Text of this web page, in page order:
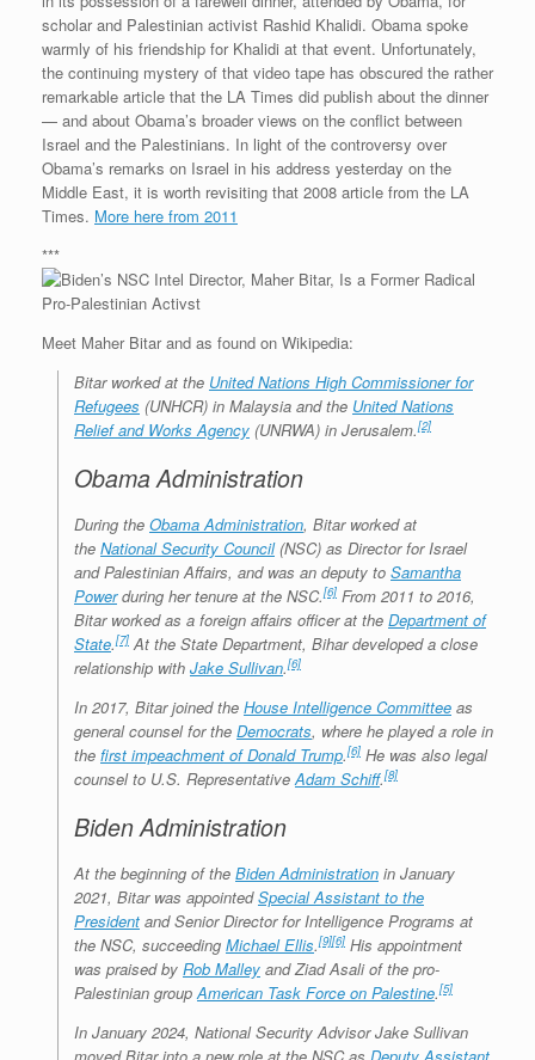
scholar and Palestinian activist Rashid Khalidi. Obama spoke
warmly of his friendship for Khalidi at that event. Unfortunately,
the continuing mystery of that video tape has obscured the rather
remarkable article that the LA Times did publish about the dinner
— and about Obama’s broader views on the conflict between
Israel and the Palestinians. In light of the controversy over
Obama’s remarks on Israel in his address yesterday on the
Middle East, it is worth revisiting that 2008 article from the LA
Times. More here from 2011
***
Meet Maher Bitar and as found on Wikipedia:
Bitar worked at the United Nations High Commissioner for
Refugees (UNHCR) in Malaysia and the United Nations
Relief and Works Agency (UNRWA) in Jerusalem.[2]
Obama Administration
During the Obama Administration, Bitar worked at
the National Security Council(NSC) as Director for Israel
and Palestinian Affairs, and was an deputy to Samantha
Powerduring her tenure at the NSC.[6] From 2011 to 2016,
Bitar worked as a foreign affairs officer at the Department of
State.[7] At the State Department, Bihar developed a close
relationship with Jake Sullivan.[6]
In 2017, Bitar joined the House Intelligence Committee as
general counsel for the Democrats, where he played a role in
the first impeachment of Donald Trump.[6] He was also legal
counsel to U.S. RepresentativeAdam Schiff.[8]
Biden Administration
At the beginning of the Biden Administration in January
2021, Bitar was appointedSpecial Assistant to the
President and Senior Director for Intelligence Programs at
the NSC, succeeding Michael Ellis.[9][6] His appointment
was praised by Rob Malley and Ziad Asali of the pro-
Palestinian groupAmerican Task Force on Palestine.[5]
In January 2024, National Security Advisor Jake Sullivan